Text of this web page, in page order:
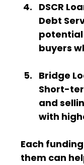
DSCR
Debt
potential
buyers
Bridge
Short-
and
with
Each
them can